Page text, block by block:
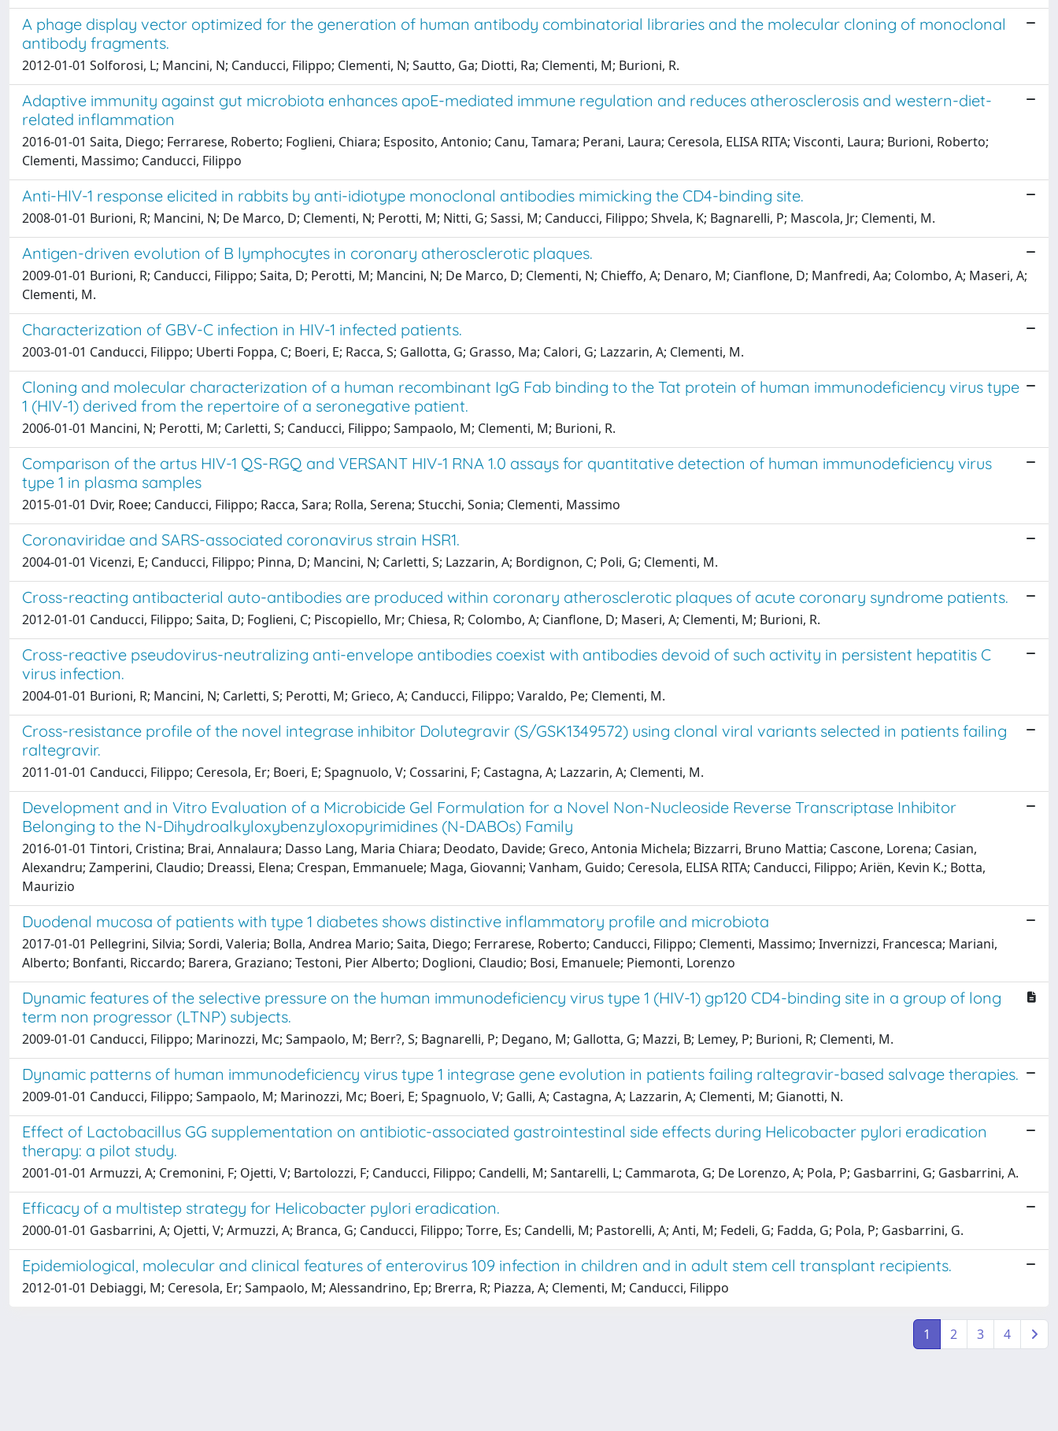
A phage display vector optimized for the generation of human antibody combinatorial libraries and the molecular cloning of monoclonal
antibody fragments.
2012-01-01 Solforosi, L; Mancini, N; Canducci, Filippo; Clementi, N; Sautto, Ga; Diotti, Ra; Clementi, M; Burioni, R.
Adaptive immunity against gut microbiota enhances apoE-mediated immune regulation and reduces atherosclerosis and western-diet-
related inflammation
2016-01-01 Saita, Diego; Ferrarese, Roberto; Foglieni, Chiara; Esposito, Antonio; Canu, Tamara; Perani, Laura; Ceresola, ELISA RITA; Visconti, Laura; Burioni, Roberto;
Clementi, Massimo; Canducci, Filippo
Anti-HIV-1 response elicited in rabbits by anti-idiotype monoclonal antibodies mimicking the CD4-binding site.
2008-01-01 Burioni, R; Mancini, N; De Marco, D; Clementi, N; Perotti, M; Nitti, G; Sassi, M; Canducci, Filippo; Shvela, K; Bagnarelli, P; Mascola, Jr; Clementi, M.
Antigen-driven evolution of B lymphocytes in coronary atherosclerotic plaques.
2009-01-01 Burioni, R; Canducci, Filippo; Saita, D; Perotti, M; Mancini, N; De Marco, D; Clementi, N; Chieffo, A; Denaro, M; Cianflone, D; Manfredi, Aa; Colombo, A; Maseri, A;
Clementi, M.
Characterization of GBV-C infection in HIV-1 infected patients.
2003-01-01 Canducci, Filippo; Uberti Foppa, C; Boeri, E; Racca, S; Gallotta, G; Grasso, Ma; Calori, G; Lazzarin, A; Clementi, M.
Cloning and molecular characterization of a human recombinant IgG Fab binding to the Tat protein of human immunodeficiency virus type
1 (HIV-1) derived from the repertoire of a seronegative patient.
2006-01-01 Mancini, N; Perotti, M; Carletti, S; Canducci, Filippo; Sampaolo, M; Clementi, M; Burioni, R.
Comparison of the artus HIV-1 QS-RGQ and VERSANT HIV-1 RNA 1.0 assays for quantitative detection of human immunodeficiency virus
type 1 in plasma samples
2015-01-01 Dvir, Roee; Canducci, Filippo; Racca, Sara; Rolla, Serena; Stucchi, Sonia; Clementi, Massimo
Coronaviridae and SARS-associated coronavirus strain HSR1.
2004-01-01 Vicenzi, E; Canducci, Filippo; Pinna, D; Mancini, N; Carletti, S; Lazzarin, A; Bordignon, C; Poli, G; Clementi, M.
Cross-reacting antibacterial auto-antibodies are produced within coronary atherosclerotic plaques of acute coronary syndrome patients.
2012-01-01 Canducci, Filippo; Saita, D; Foglieni, C; Piscopiello, Mr; Chiesa, R; Colombo, A; Cianflone, D; Maseri, A; Clementi, M; Burioni, R.
Cross-reactive pseudovirus-neutralizing anti-envelope antibodies coexist with antibodies devoid of such activity in persistent hepatitis C
virus infection.
2004-01-01 Burioni, R; Mancini, N; Carletti, S; Perotti, M; Grieco, A; Canducci, Filippo; Varaldo, Pe; Clementi, M.
Cross-resistance profile of the novel integrase inhibitor Dolutegravir (S/GSK1349572) using clonal viral variants selected in patients failing
raltegravir.
2011-01-01 Canducci, Filippo; Ceresola, Er; Boeri, E; Spagnuolo, V; Cossarini, F; Castagna, A; Lazzarin, A; Clementi, M.
Development and in Vitro Evaluation of a Microbicide Gel Formulation for a Novel Non-Nucleoside Reverse Transcriptase Inhibitor
Belonging to the N-Dihydroalkyloxybenzyloxopyrimidines (N-DABOs) Family
2016-01-01 Tintori, Cristina; Brai, Annalaura; Dasso Lang, Maria Chiara; Deodato, Davide; Greco, Antonia Michela; Bizzarri, Bruno Mattia; Cascone, Lorena; Casian,
Alexandru; Zamperini, Claudio; Dreassi, Elena; Crespan, Emmanuele; Maga, Giovanni; Vanham, Guido; Ceresola, ELISA RITA; Canducci, Filippo; Ariën, Kevin K.; Botta,
Maurizio
Duodenal mucosa of patients with type 1 diabetes shows distinctive inflammatory profile and microbiota
2017-01-01 Pellegrini, Silvia; Sordi, Valeria; Bolla, Andrea Mario; Saita, Diego; Ferrarese, Roberto; Canducci, Filippo; Clementi, Massimo; Invernizzi, Francesca; Mariani,
Alberto; Bonfanti, Riccardo; Barera, Graziano; Testoni, Pier Alberto; Doglioni, Claudio; Bosi, Emanuele; Piemonti, Lorenzo
Dynamic features of the selective pressure on the human immunodeficiency virus type 1 (HIV-1) gp120 CD4-binding site in a group of long
term non progressor (LTNP) subjects.
2009-01-01 Canducci, Filippo; Marinozzi, Mc; Sampaolo, M; Berr?, S; Bagnarelli, P; Degano, M; Gallotta, G; Mazzi, B; Lemey, P; Burioni, R; Clementi, M.
Dynamic patterns of human immunodeficiency virus type 1 integrase gene evolution in patients failing raltegravir-based salvage therapies.
2009-01-01 Canducci, Filippo; Sampaolo, M; Marinozzi, Mc; Boeri, E; Spagnuolo, V; Galli, A; Castagna, A; Lazzarin, A; Clementi, M; Gianotti, N.
Effect of Lactobacillus GG supplementation on antibiotic-associated gastrointestinal side effects during Helicobacter pylori eradication
therapy: a pilot study.
2001-01-01 Armuzzi, A; Cremonini, F; Ojetti, V; Bartolozzi, F; Canducci, Filippo; Candelli, M; Santarelli, L; Cammarota, G; De Lorenzo, A; Pola, P; Gasbarrini, G; Gasbarrini, A.
Efficacy of a multistep strategy for Helicobacter pylori eradication.
2000-01-01 Gasbarrini, A; Ojetti, V; Armuzzi, A; Branca, G; Canducci, Filippo; Torre, Es; Candelli, M; Pastorelli, A; Anti, M; Fedeli, G; Fadda, G; Pola, P; Gasbarrini, G.
Epidemiological, molecular and clinical features of enterovirus 109 infection in children and in adult stem cell transplant recipients.
2012-01-01 Debiaggi, M; Ceresola, Er; Sampaolo, M; Alessandrino, Ep; Brerra, R; Piazza, A; Clementi, M; Canducci, Filippo
1 2 3 4